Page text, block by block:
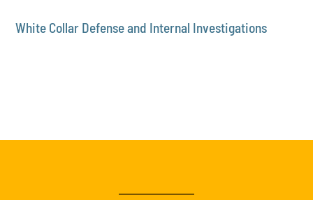
White Collar Defense and Internal Investigations